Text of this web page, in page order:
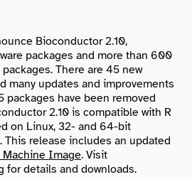
Bioconductor 2.10,
packages and more than 600
There are 45 new
many updates and improvements
packages have been removed
2.10 is compatible with R
on Linux, 32- and 64-bit
This release includes an updated
Machine Image. Visit
for details and downloads.